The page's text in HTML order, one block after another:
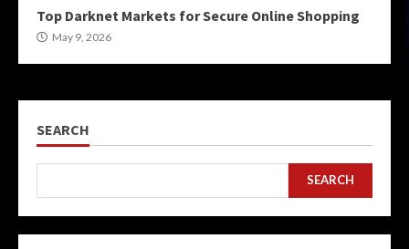
Top Darknet Markets for Secure Online Shopping
May 9, 2026
SEARCH
SEARCH